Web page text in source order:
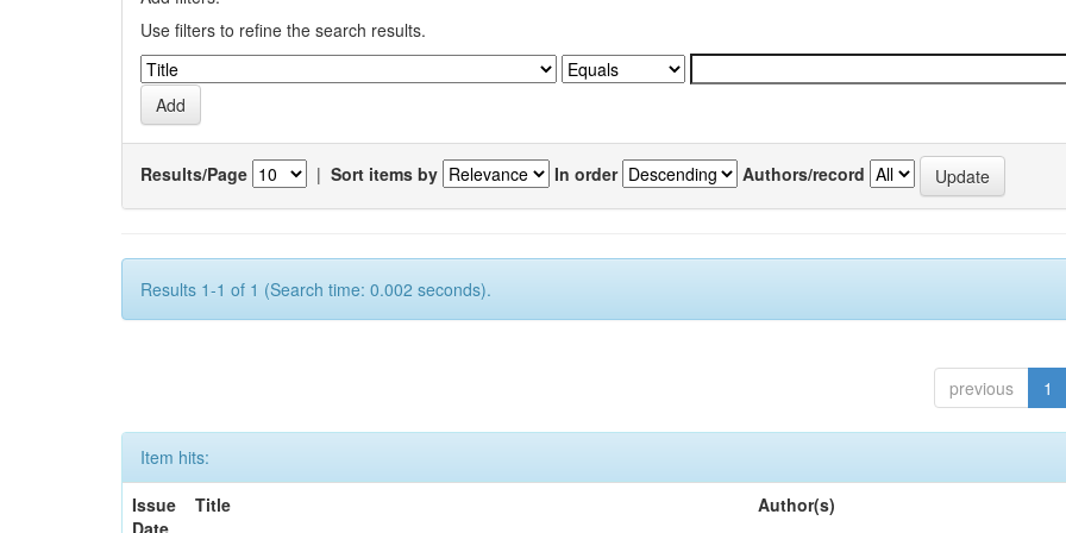
Use filters to refine the search results.
Results/Page | Sort items by In order Authors/record
Results 1-1 of 1 (Search time: 0.002 seconds).
previous 1
Item hits:
Issue
Date
Title Author(s)